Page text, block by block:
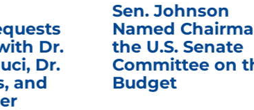
Dr.
Dr.
and
Sen. Johnson
Named
the U.S. Senate
Committee on
Budget